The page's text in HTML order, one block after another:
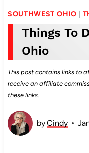
SOUTHWEST OHIO
Things To
Ohio
This post contains links to
receive an affiliate
these links.
byCindy